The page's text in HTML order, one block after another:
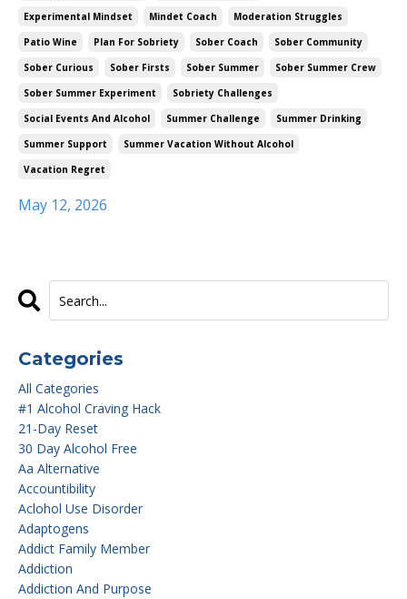
Experimental Mindset
Mindet Coach
Moderation Struggles
Patio Wine
Plan For Sobriety Sober Coach
Sober Community
Sober Curious
Sober Firsts Sober Summer
Sober Summer Crew
Sober Summer Experiment
Sobriety Challenges
Social Events And Alcohol
Summer Challenge
Summer Drinking
Summer Support
Summer Vacation Without Alcohol
Vacation Regret
May 12, 2026
Categories
All Categories
#1 Alcohol Craving Hack
21-Day Reset
30 Day Alcohol Free
Aa Alternative
Accountibility
Aclohol Use Disorder
Adaptogens
Addict Family Member
Addiction
Addiction And Purpose